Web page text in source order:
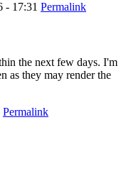
- 17:31 Permalink
the next few days. I'm
as they may render the
Permalink